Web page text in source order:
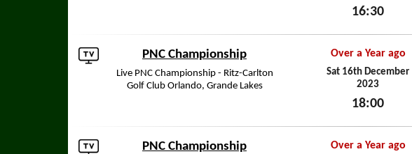
16:30
PNC Championship
Live PNC Championship - Ritz-Carlton
Golf Club Orlando, Grande Lakes
Over a Year ago
Sat 16th December
2023
18:00
PNC Championship Over a Year ago